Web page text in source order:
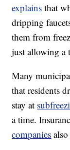
explains that
dripping
them from
just allowing a
Many
that residents
stay at
a time.
companies